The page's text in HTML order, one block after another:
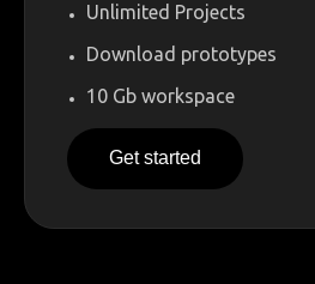
Unlimited Projects
Download prototypes
10 Gb workspace
Get started